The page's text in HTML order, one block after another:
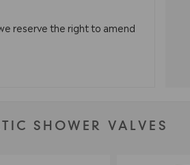
reserve the right to amend
SHOWER VALVES